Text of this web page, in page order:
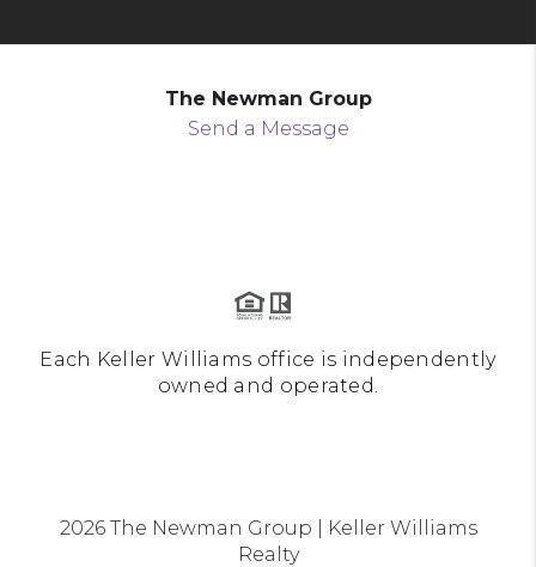
The Newman Group
Send a Message
Each Keller Williams office is independently
owned and operated.
2026The Newman Group | Keller Williams
Realty